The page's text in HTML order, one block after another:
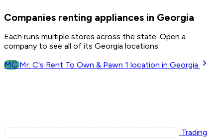
Companies renting appliances in Georgia
Each runs multiple stores across the state. Open a
company to see all of its Georgia locations.
MC Mr. C's Rent To Own & Pawn 1 location in Georgia
Trading